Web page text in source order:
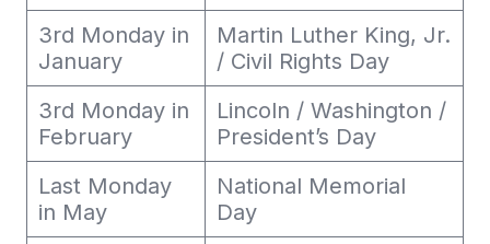
3rd Monday in
January
Martin Luther King, Jr.
/ Civil Rights Day
3rd Monday in
February
Lincoln / Washington /
President’s Day
Last Monday
in May
National Memorial
Day